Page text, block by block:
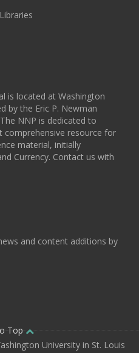
is located at Washington
by the Eric P. Newman
NNP is dedicated to
comprehensive resource for
material, initially
Currency. Contact us with
and content additions by
Top
University in St. Louis